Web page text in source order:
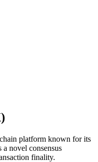
)
platform known for its
novel consensus
finality.